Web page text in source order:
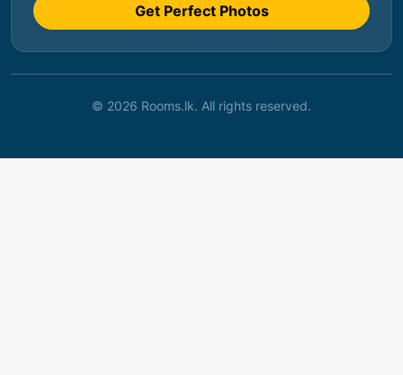
Get Perfect Photos
© 2026 Rooms.lk. All rights reserved.